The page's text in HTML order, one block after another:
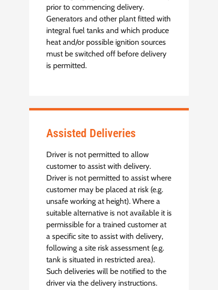
prior to commencing delivery.
Generators and other plant fitted with
integral fuel tanks and which produce
heat and/or possible ignition sources
must be switched off before delivery
is permitted.
Assisted Deliveries
Driver is not permitted to allow
customer to assist with delivery.
Driver is not permitted to assist where
customer may be placed at risk (e.g.
unsafe working at height). Where a
suitable alternative is not available it is
permissible for a trained customer at
a specific site to assist with delivery,
following a site risk assessment (e.g.
tank is situated in restricted area).
Such deliveries will be notified to the
driver via the delivery instructions.